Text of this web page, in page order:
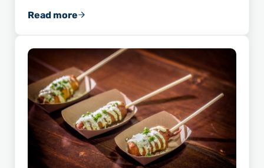
Read moreChef Advocate Rob Stinson Showcases